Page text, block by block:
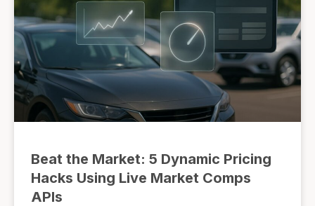
Beat the Market: 5 Dynamic Pricing
Hacks Using Live Market Comps
APIs